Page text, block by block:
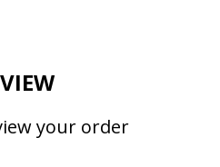
your order